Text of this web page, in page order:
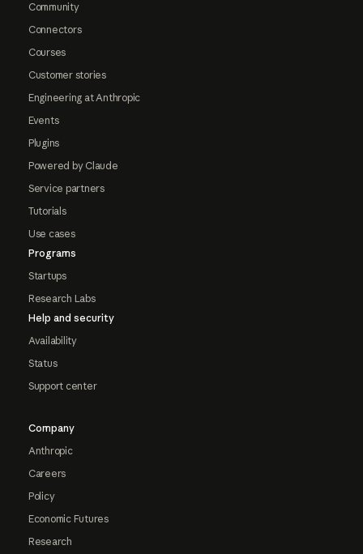
Community
Connectors
Courses
Customer stories
Engineering at Anthropic
Events
Plugins
Powered by Claude
Service partners
Tutorials
Use cases
Programs
Startups
Research Labs
Help and security
Availability
Status
Support center
Company
Anthropic
Careers
Policy
Economic Futures
Research